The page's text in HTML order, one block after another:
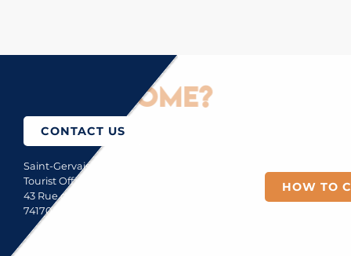
to come?
CONTACT US
Saint-Gervais Mont-Blanc
Tourist Office
43 Rue du Mont-Blanc
74170 Saint-Gervais
HOW TO